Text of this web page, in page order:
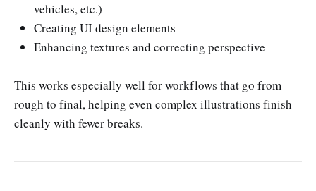
vehicles, etc.)
Creating UI design elements
Enhancing textures and correcting perspective
This works especially well for workflows that go from
rough to final, helping even complex illustrations finish
cleanly with fewer breaks.